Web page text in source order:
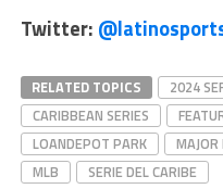
Twitter:
RELATED TOPICS
2024
CARIBBEAN SERIES
LOANDEPOT PARK
MAJOR
MLB
SERIE DEL CARIBE